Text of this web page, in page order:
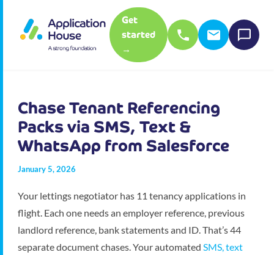
Get
started
→
Chase Tenant Referencing
Packs via SMS, Text &
WhatsApp from Salesforce
January 5, 2026
Your lettings negotiator has 11 tenancy applications in
flight. Each one needs an employer reference, previous
landlord reference, bank statements and ID. That’s 44
separate document chases. Your automated SMS, text